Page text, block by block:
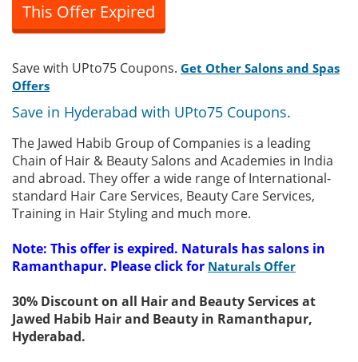
This Offer Expired
Save with UPto75 Coupons. Get Other Salons and Spas
Offers
Save in Hyderabad with UPto75 Coupons.
The Jawed Habib Group of Companies is a leading
Chain of Hair & Beauty Salons and Academies in India
and abroad. They offer a wide range of International-
standard Hair Care Services, Beauty Care Services,
Training in Hair Styling and much more.
Note: This offer is expired. Naturals has salons in
Ramanthapur. Please click for Naturals Offer
30% Discount on all Hair and Beauty Services at
Jawed Habib Hair and Beauty in Ramanthapur,
Hyderabad.